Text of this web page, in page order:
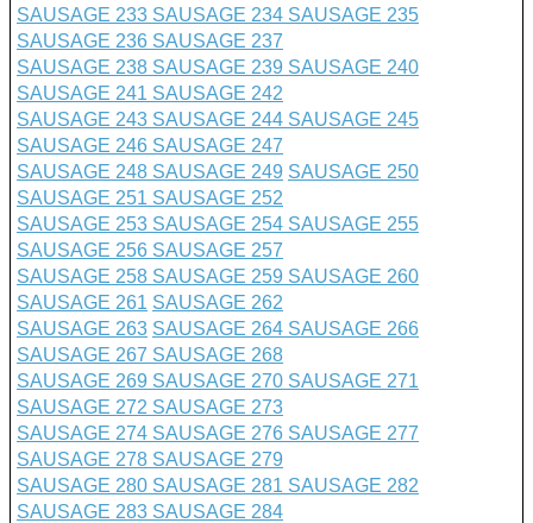
SAUSAGE 233 SAUSAGE 234 SAUSAGE 235
SAUSAGE 236 SAUSAGE 237
SAUSAGE 238 SAUSAGE 239 SAUSAGE 240
SAUSAGE 241 SAUSAGE 242
SAUSAGE 243 SAUSAGE 244 SAUSAGE 245
SAUSAGE 246 SAUSAGE 247
SAUSAGE 248 SAUSAGE 249 SAUSAGE 250
SAUSAGE 251 SAUSAGE 252
SAUSAGE 253 SAUSAGE 254 SAUSAGE 255
SAUSAGE 256 SAUSAGE 257
SAUSAGE 258 SAUSAGE 259 SAUSAGE 260
SAUSAGE 261 SAUSAGE 262
SAUSAGE 263 SAUSAGE 264 SAUSAGE 266
SAUSAGE 267 SAUSAGE 268
SAUSAGE 269 SAUSAGE 270 SAUSAGE 271
SAUSAGE 272 SAUSAGE 273
SAUSAGE 274 SAUSAGE 276 SAUSAGE 277
SAUSAGE 278 SAUSAGE 279
SAUSAGE 280 SAUSAGE 281 SAUSAGE 282
SAUSAGE 283 SAUSAGE 284